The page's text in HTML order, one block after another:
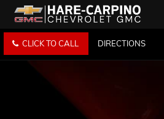
CLICK TO CALL DIRECTIONS